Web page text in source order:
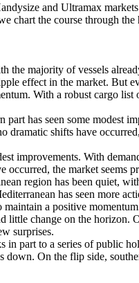
and Ultramax
chart the course through
the majority of vessels
effect in the market. But
With a robust cargo
has seen some modest
shifts have
improvements. With
the market seems
region has been quiet,
has seen more
a positive
change on the horizon.
surprises.
part to a series of public
On the flip side,